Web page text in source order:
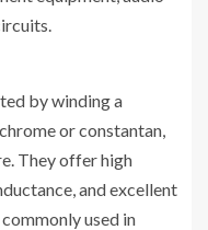
by winding a
or constantan,
They offer high
and excellent
used in